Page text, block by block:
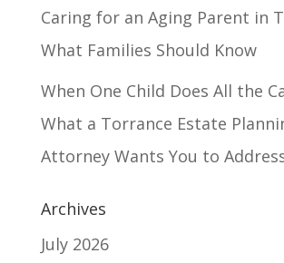
Caring for an Aging Parent in
What Families Should Know
When One Child Does All the
What a Torrance Estate
Attorney Wants You to
Archives
July 2026